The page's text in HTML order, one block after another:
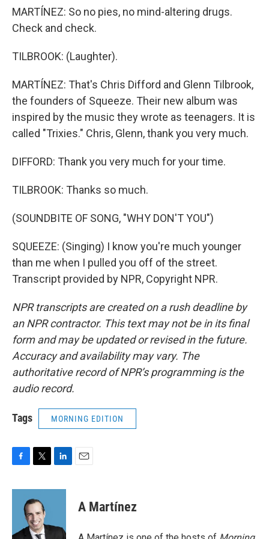
MARTÍNEZ: So no pies, no mind-altering drugs.
Check and check.
TILBROOK: (Laughter).
MARTÍNEZ: That's Chris Difford and Glenn Tilbrook,
the founders of Squeeze. Their new album was
inspired by the music they wrote as teenagers. It is
called "Trixies." Chris, Glenn, thank you very much.
DIFFORD: Thank you very much for your time.
TILBROOK: Thanks so much.
(SOUNDBITE OF SONG, "WHY DON'T YOU")
SQUEEZE: (Singing) I know you're much younger
than me when I pulled you off of the street.
Transcript provided by NPR, Copyright NPR.
NPR transcripts are created on a rush deadline by
an NPR contractor. This text may not be in its final
form and may be updated or revised in the future.
Accuracy and availability may vary. The
authoritative record of NPR’s programming is the
audio record.
Tags MORNING EDITION
c
o
i
t
t
e
r
n
d
A Martínez